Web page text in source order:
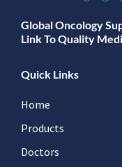
Global Oncology
Link To Quality
Quick Links
Home
Products
Doctors